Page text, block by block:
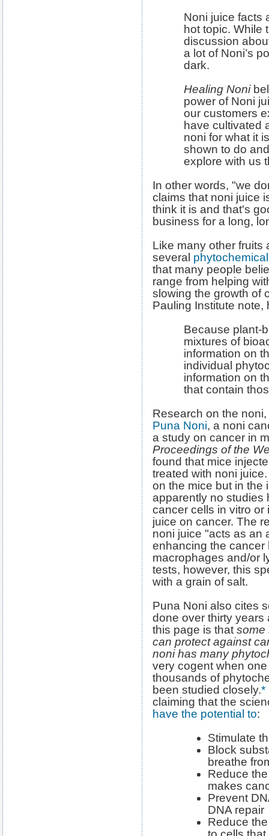
Noni juice facts
hot topic. While
discussion
a lot of Noni’s
dark.
Healing Noni
power of Noni
our customers
have cultivated
noni for what it
shown to do
explore with us
In other words, "we
claims that noni juice
think it is and that's
business for a long,
Like many other fruits
several
that many people
range from helping
slowing the growth of
Pauling Institute note,
Because plant-
mixtures of
information on
individual
information on
that contain
Research on the
Puna Noni, a noni
a study on cancer in
Proceedings of the
found that mice
treated with noni
on the mice but in the
apparently no studies
cancer cells in vitro or
juice on cancer. The
noni juice "acts as an
enhancing the cancer
macrophages and/or
tests, however, this
with a grain of salt.
Puna Noni also cites
done over thirty years
this page is that some
can protect against
noni has many
very cogent when
thousands of
been studied closely.*
claiming that the
have the potential to:
Stimulate
Block
breathe
Reduce
makes
Prevent
DNA repair
Reduce